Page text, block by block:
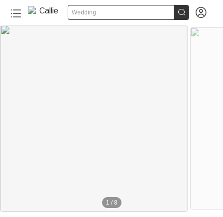
Wedding  
1 / 8